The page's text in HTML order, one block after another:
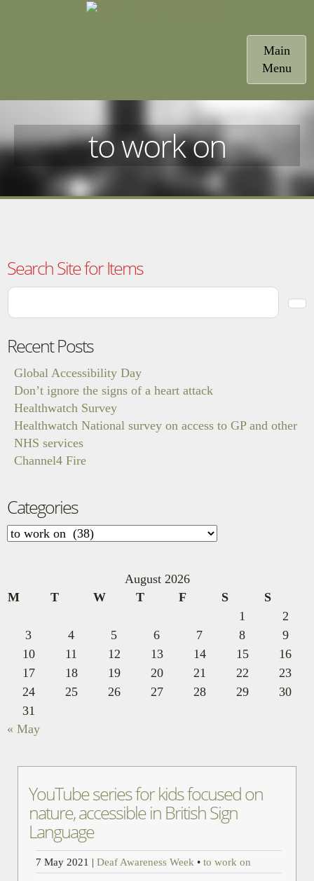
Toggle
Main
Menu
to work on
Search Site for Items
Recent Posts
Global Accessibility Day
Don’t ignore the signs of a heart attack
Healthwatch Survey
Healthwatch National survey on access to GP and other
NHS services
Channel4 Fire
Categories
Categories
August 2026
M
T W T F S
S
1
2
3
4 5 6 7 8
9
10
11 12 13 14 15
16
17
18 19 20 21 22
23
24
25 26 27 28 29
30
31
« May
YouTube series for kids focused on
nature, accessible in British Sign
Language
7 May 2021 | Deaf Awareness Week • to work on